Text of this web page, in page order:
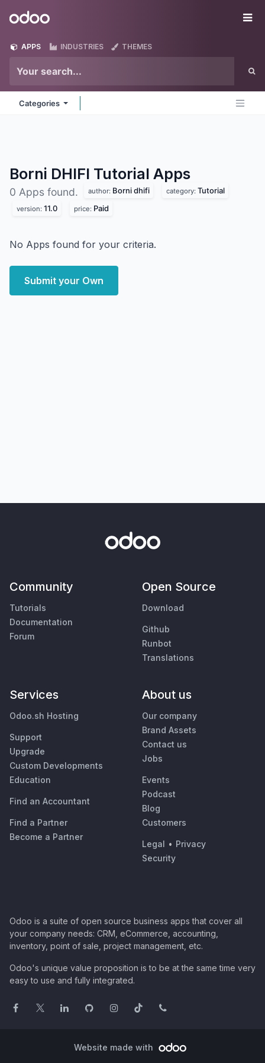
Odoo
APPS INDUSTRIES THEMES
Categories
Borni DHIFI Tutorial Apps
0 Apps found. author: Borni dhifi category: Tutorial
version: 11.0 price: Paid
No Apps found for your criteria.
Submit your Own
Community
Tutorials
Documentation
Forum
Open Source
Download
Github
Runbot
Translations
Services
Odoo.sh Hosting
Support
Upgrade
Custom Developments
Education
Find an Accountant
Find a Partner
Become a Partner
About us
Our company
Brand Assets
Contact us
Jobs
Events
Podcast
Blog
Customers
Legal • Privacy
Security
Odoo is a suite of open source business apps that cover all
your company needs: CRM, eCommerce, accounting,
inventory, point of sale, project management, etc.
Odoo's unique value proposition is to be at the same time very
easy to use and fully integrated.
Website made with